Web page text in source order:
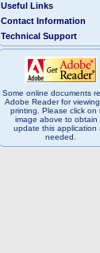
Useful Links
Contact Information
Technical Support
Some online documents
Adobe Reader for
printing. Please click on
image above to obtain
update this application
needed.